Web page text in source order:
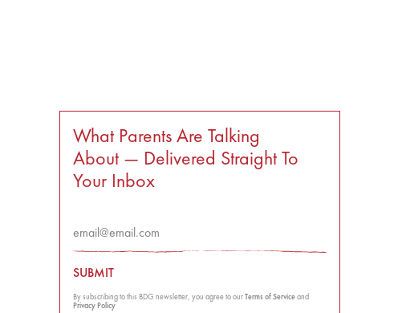
What Parents Are Talking
About — Delivered Straight To
Your Inbox
SUBMIT
By subscribing to this BDG newsletter, you agree to ourTerms of Serviceand
Privacy Policy